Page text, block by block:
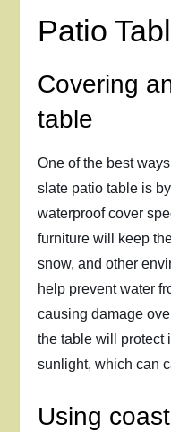
Patio
Covering
table
One of the best
slate patio table is
waterproof cover
furniture will keep
snow, and other
help prevent water
causing damage
the table will protect
sunlight, which can
Using